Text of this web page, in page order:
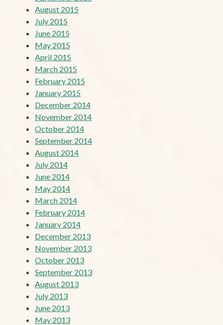
August 2015
July 2015
June 2015
May 2015
April 2015
March 2015
February 2015
January 2015
December 2014
November 2014
October 2014
September 2014
August 2014
July 2014
June 2014
May 2014
March 2014
February 2014
January 2014
December 2013
November 2013
October 2013
September 2013
August 2013
July 2013
June 2013
May 2013